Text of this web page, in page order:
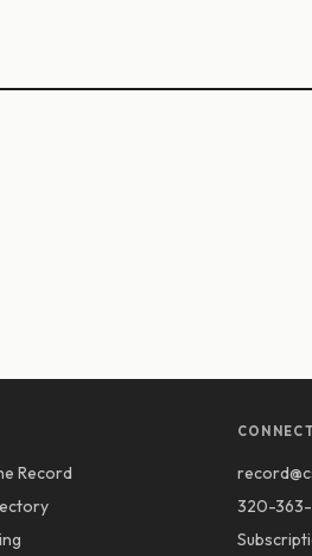
Record
CONNECT
320-